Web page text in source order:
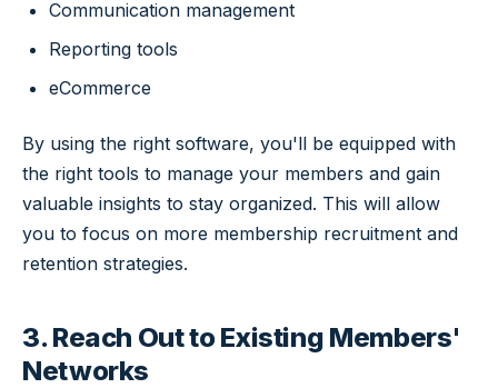
Communication management
Reporting tools
eCommerce
By using the right software, you'll be equipped with
the right tools to manage your members and gain
valuable insights to stay organized. This will allow
you to focus on more membership recruitment and
retention strategies.
3. Reach Out to Existing Members'
Networks